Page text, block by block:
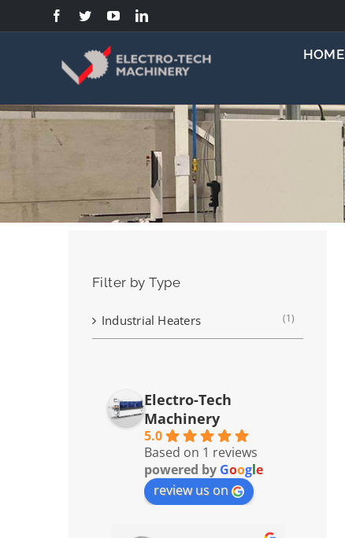
to
HOME
Filter by Type
Industrial Heaters (1)
Electro-Tech
Machinery
5.0
Based on 1 reviews
powered by Google
review us on